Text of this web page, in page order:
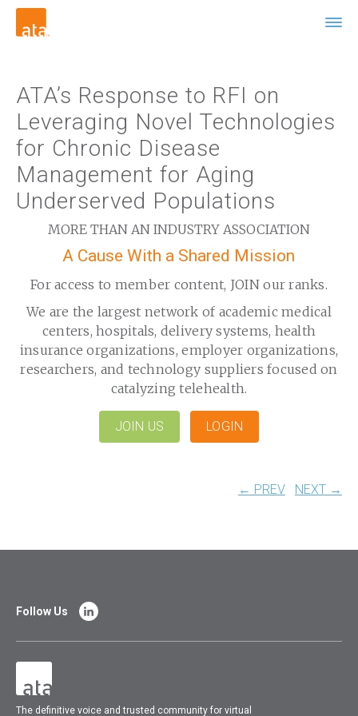
ATA’s Response to RFI on
Leveraging Novel Technologies
for Chronic Disease
Management for Aging
Underserved Populations
MORE THAN AN INDUSTRY ASSOCIATION
A Cause With a Shared Mission
For access to member content, JOIN our ranks.
We are the largest network of academic medical
centers, hospitals, delivery systems, health
insurance organizations, employer organizations,
researchers, and technology suppliers focused on
catalyzing telehealth.
JOIN US LOGIN
← PREV NEXT →
The definitive voice and trusted community for virtual
Follow Us